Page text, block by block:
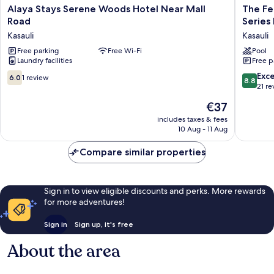
Alaya
Stays
Woods
Hotel
Near
Mall
Road
Alaya Stays Serene Woods Hotel Near Mall
Road
Kasauli
Free parking
Free Wi-Fi
Laundry facilities
6.0
out
6.0 1 review
The
price
is
€37
includes taxes & fees
10 Aug - 11 Aug
The
Fern
Resort
Kasauli
Hills,
Series
The
Kasauli
Pool
Free
8.8
out
reviews
8.8
21
Compare similar properties
Sign in to view eligible discounts and perks. More rewards
for more adventures!
Sign in Sign up, it's free
About the area